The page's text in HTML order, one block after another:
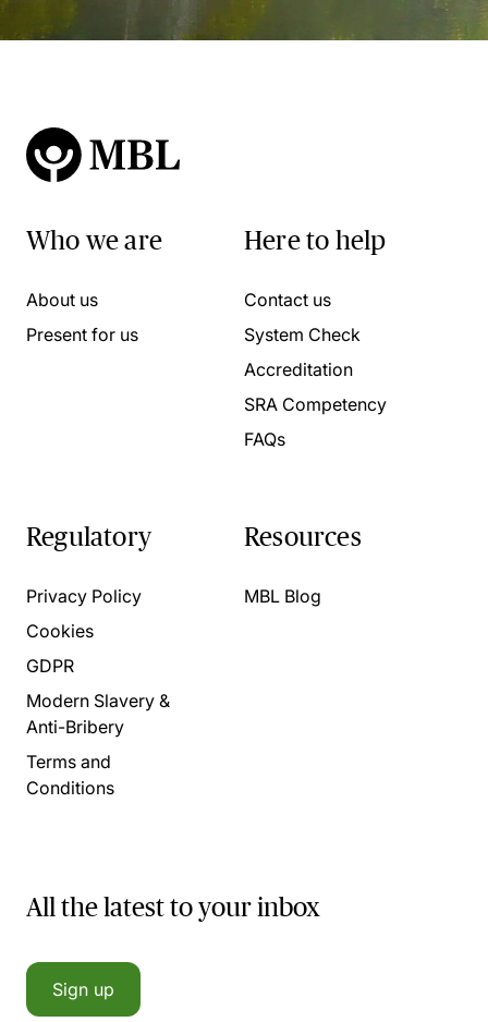
Who we are
About us
Present for us
Here to help
Contact us
System Check
Accreditation
SRA Competency
FAQs
Regulatory
Privacy Policy
Cookies
GDPR
Modern Slavery &
Anti-Bribery
Terms and
Conditions
Resources
MBL Blog
All the latest to your inbox
Sign up